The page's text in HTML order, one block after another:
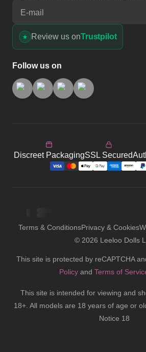
E-mail
Review us onTrustpilot
Follow us on
Discreet PackagingSSL Secured
Terms & ConditionsPrivacy & Cookies
© 2026 Leeloo Dolls
This site is protected by reCAPTCHA
Policy and Terms of
This site is intended for viewing and
18+. All models are 18 years of age or
Notice 18